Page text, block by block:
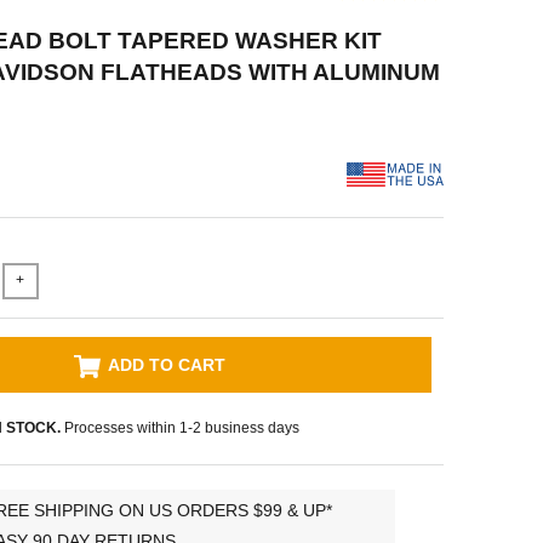
BOLT TAPERED WASHER KIT
FLATHEADS WITH ALUMINUM
+
ADD TO CART
STOCK. Processes within 1-2 business days
SHIPPING ON US ORDERS $99 & UP*